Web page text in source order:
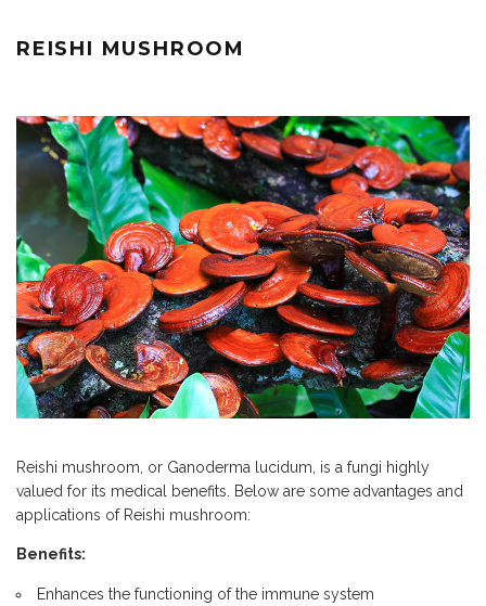
REISHI MUSHROOM
Reishi mushroom, or Ganoderma lucidum, is a fungi highly
valued for its medical benefits. Below are some advantages and
applications of Reishi mushroom:
Benefits:
Enhances the functioning of the immune system